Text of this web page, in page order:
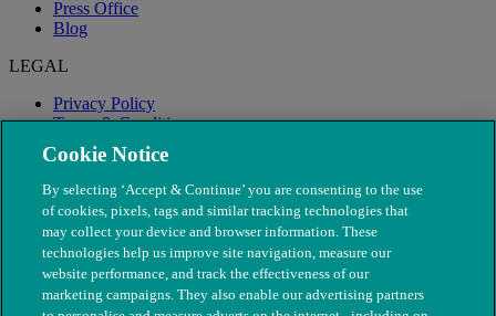
Press Office
Blog
LEGAL
Privacy Policy
Terms & Conditions
Modern Slavery
Cookie Notice
By selecting ‘Accept & Continue’ you are consenting to the use
of cookies, pixels, tags and similar tracking technologies that
may collect your device and browser information. These
technologies help us improve site navigation, measure our
website performance, and track the effectiveness of our
marketing campaigns. They also enable our advertising partners